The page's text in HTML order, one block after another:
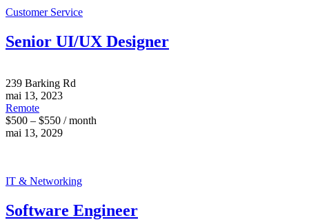
Customer Service
Senior UI/UX Designer
239 Barking Rd
mai 13, 2023
Remote
$500 – $550 / month
mai 13, 2029
IT & Networking
Software Engineer